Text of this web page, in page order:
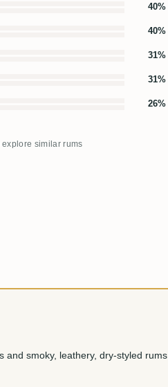
40%
40%
31%
31%
26%
similar rums
and smoky, leathery, dry-styled rums